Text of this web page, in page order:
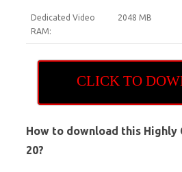
Dedicated Video
RAM:
2048 MB
CLICK TO
How to download this Highly
20?